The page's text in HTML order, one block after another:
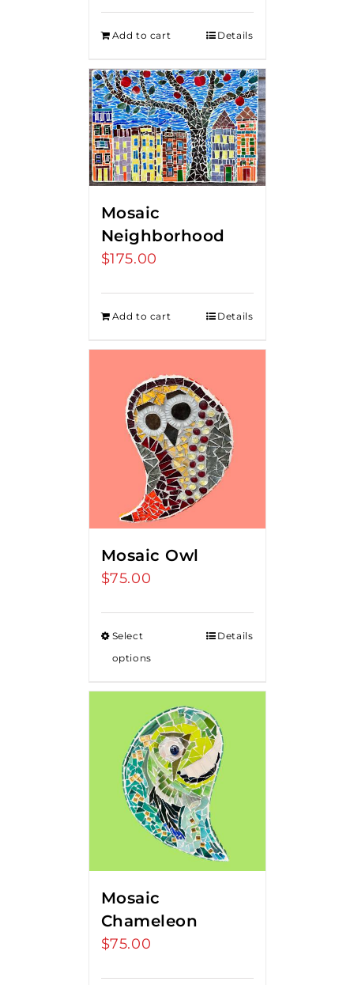
Add to cart Details
Mosaic
Neighborhood
$175.00
Add to cart Details
Mosaic Owl
$75.00
Select
options
Details
Mosaic
Chameleon
$75.00